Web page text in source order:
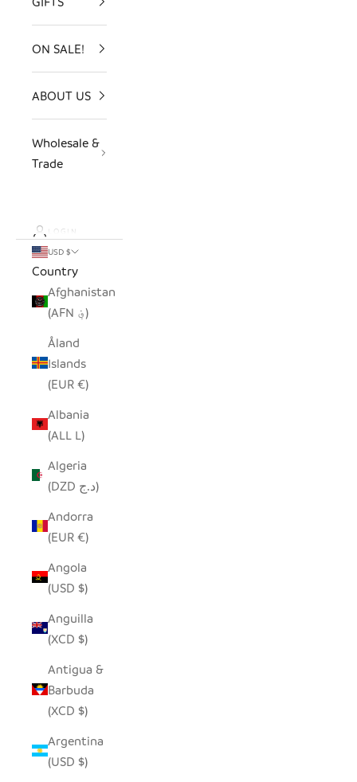
ON SALE!
ABOUT US
Wholesale &
Trade
LOGIN
USD $
Country
Afghanistan
(AFN ؋)
Åland
Islands
(EUR €)
Albania
(ALL L)
Algeria
(DZD د.ج)
Andorra
(EUR €)
Angola
(USD $)
Anguilla
(XCD $)
Antigua &
Barbuda
(XCD $)
Argentina
(USD $)